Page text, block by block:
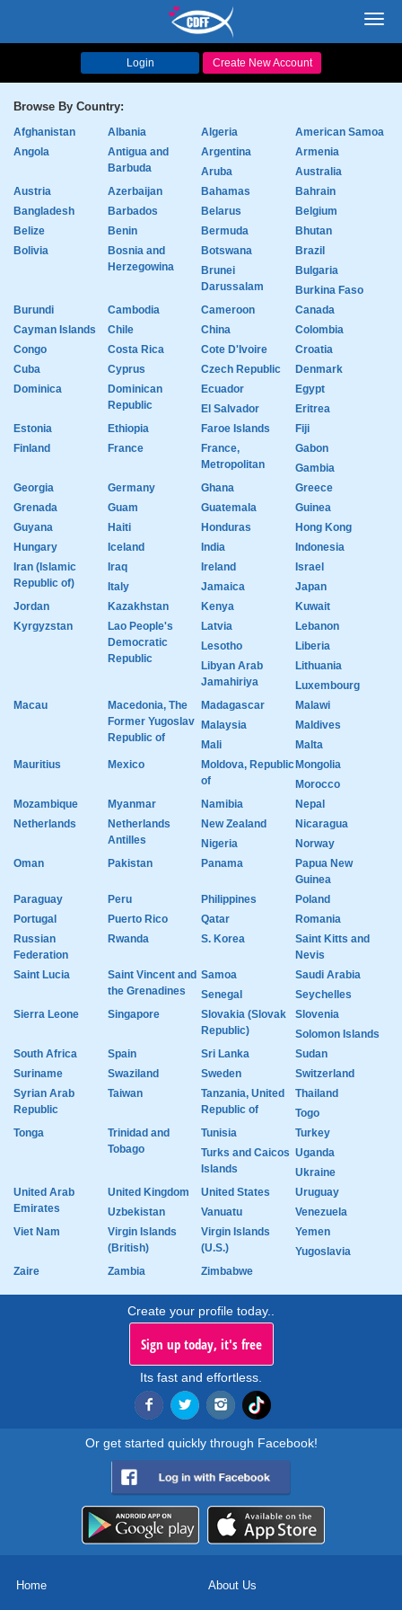
Login Create New Account
Browse By Country:
Afghanistan Albania Algeria
American Samoa
Angola
Antigua and
Barbuda
Argentina
Armenia
Aruba
Australia
Austria
Azerbaijan Bahamas
Bahrain
Bangladesh
Barbados Belarus
Belgium
Belize
Benin Bermuda
Bhutan
Bolivia
Bosnia and
Herzegowina
Botswana
Brazil
Brunei
Darussalam
Bulgaria
Burkina Faso
Burundi
Cambodia Cameroon
Canada
Cayman Islands
Chile China
Colombia
Congo
Costa Rica Cote D'Ivoire
Croatia
Cuba
Cyprus Czech Republic
Denmark
Dominica
Dominican
Republic
Ecuador
Egypt
El Salvador
Eritrea
Estonia
Ethiopia Faroe Islands
Fiji
Finland
France
France,
Metropolitan
Gabon
Gambia
Georgia
Germany Ghana
Greece
Grenada
Guam Guatemala
Guinea
Guyana
Haiti Honduras
Hong Kong
Hungary
Iceland India
Indonesia
Iran (Islamic
Republic of)
Iraq Ireland
Israel
Italy
Jamaica
Japan
Jordan
Kazakhstan Kenya
Kuwait
Kyrgyzstan
Lao People's
Democratic
Republic
Latvia
Lebanon
Lesotho
Liberia
Libyan Arab
Jamahiriya
Lithuania
Luxembourg
Macau
Macedonia, The
Former Yugoslav
Republic of
Madagascar
Malawi
Malaysia
Maldives
Mali
Malta
Mauritius
Mexico
Moldova, Republic
of
Mongolia
Morocco
Mozambique
Myanmar Namibia
Nepal
Netherlands
Netherlands
Antilles
New Zealand
Nicaragua
Nigeria
Norway
Oman
Pakistan Panama
Papua New
Guinea
Paraguay
Peru Philippines
Poland
Portugal
Puerto Rico Qatar
Romania
Russian
Federation
Rwanda S. Korea
Saint Kitts and
Nevis
Saint Lucia
Saint Vincent and
the Grenadines
Samoa
Saudi Arabia
Senegal
Seychelles
Sierra Leone
Singapore
Slovakia (Slovak
Republic)
Slovenia
Solomon Islands
South Africa
Spain Sri Lanka
Sudan
Suriname
Swaziland Sweden
Switzerland
Syrian Arab
Republic
Taiwan
Tanzania, United
Republic of
Thailand
Togo
Tonga
Trinidad and
Tobago
Tunisia
Turkey
Turks and Caicos
Islands
Uganda
Ukraine
United Arab
Emirates
United Kingdom United States
Uruguay
Uzbekistan
Vanuatu
Venezuela
Viet Nam
Virgin Islands
(British)
Virgin Islands
(U.S.)
Yemen
Yugoslavia
Zaire
Zambia Zimbabwe
Create your profile today..
Sign up today, it's free
Its fast and effortless.
Or get started quickly through Facebook!
Home About Us